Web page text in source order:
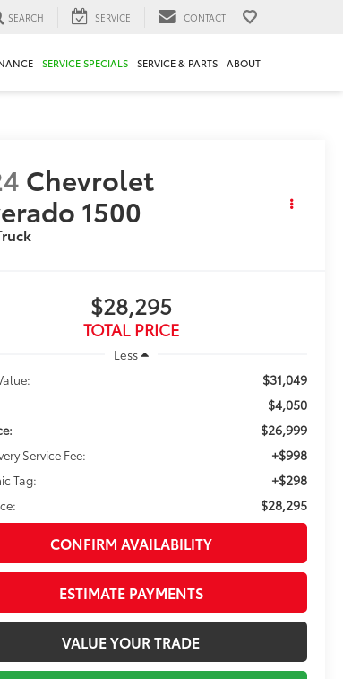
SEARCH SERVICE CONTACT
SERVICE SPECIALS SERVICE & PARTS ABOUT
Chevrolet
1500
$28,295
TOTAL PRICE
Less
$31,049
$4,050
$26,999
Service Fee: +$998
Tag: +$298
$28,295
CONFIRM AVAILABILITY
ESTIMATE PAYMENTS
VALUE YOUR TRADE